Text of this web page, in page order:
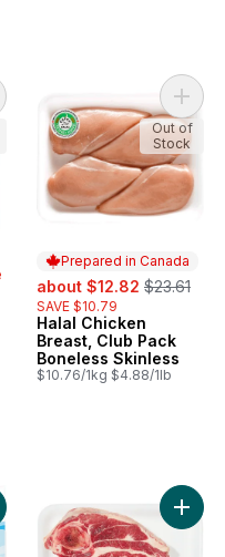
to cart
Pepperettes Sausage
Prepared in Canada
sale:
about $12.82 , formerly:
$23.61
SAVE $10.79
Prepared in Canada
Halal Chicken
Breast, Club Pack
Boneless Skinless
$10.76/1kg $4.88/1lb
Add
Out of
Stock
to cart
Vitamin E Deep Nourishing
Add